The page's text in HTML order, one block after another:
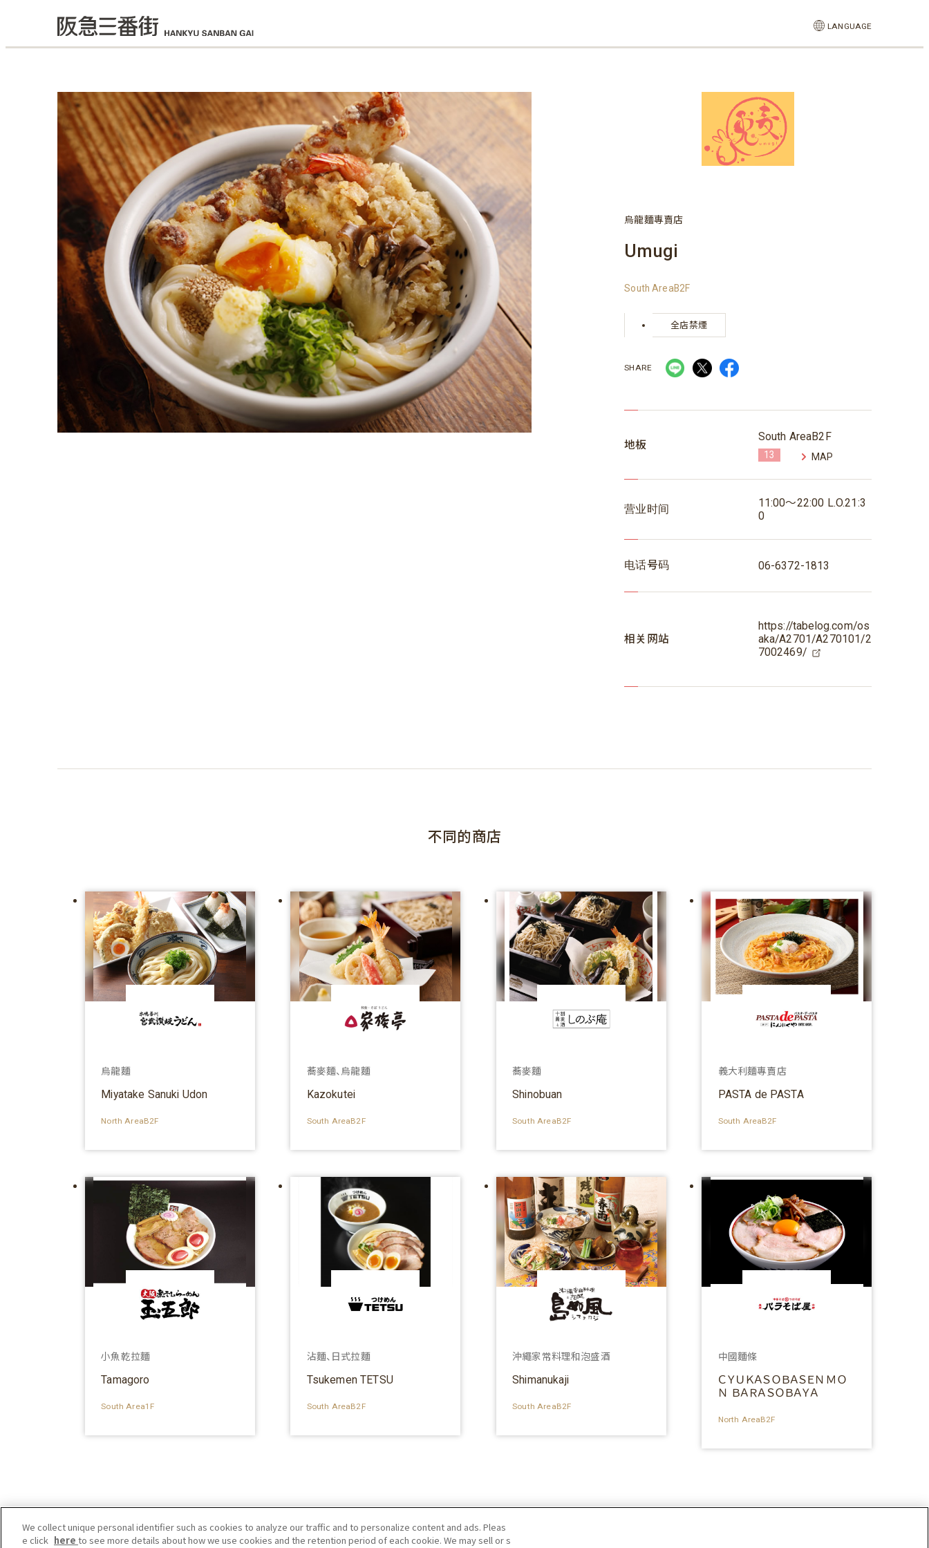
LANGUAGE
烏龍麵專賣店
Umugi
South AreaB2F
全店禁煙
SHARE
地板
South AreaB2F
13 MAP
营业时间
11:00～22:00 L.O.21:3
0
电话号码 06-6372-1813
相关网站
https://tabelog.com/os
aka/A2701/A270101/2
7002469/
不同的商店
烏龍麵
Miyatake Sanuki Udon
North AreaB2F
蕎麥麵、烏龍麵
Kazokutei
South AreaB2F
蕎麥麵
Shinobuan
South AreaB2F
義大利麵專賣店
PASTA de PASTA
South AreaB2F
小魚乾拉麵
Tamagoro
South Area1F
沾麵、日式拉麵
Tsukemen TETSU
South AreaB2F
沖繩家常料理和泡盛酒
Shimanukaji
South AreaB2F
中國麵條
ＣＹＵＫＡＳＯＢＡＳＥＮＭＯ
Ｎ ＢＡＲＡＳＯＢＡＹＡ
North AreaB2F
We collect unique personal identifier such as cookies to analyze our traffic and to personalize content and ads. Pleas
e click here to see more details about how we use cookies and the retention period of each cookie. We may sell or s